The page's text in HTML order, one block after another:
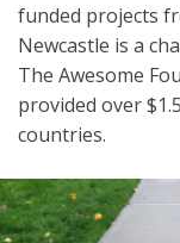
funded projects
Newcastle is a
The Awesome
provided over
countries.